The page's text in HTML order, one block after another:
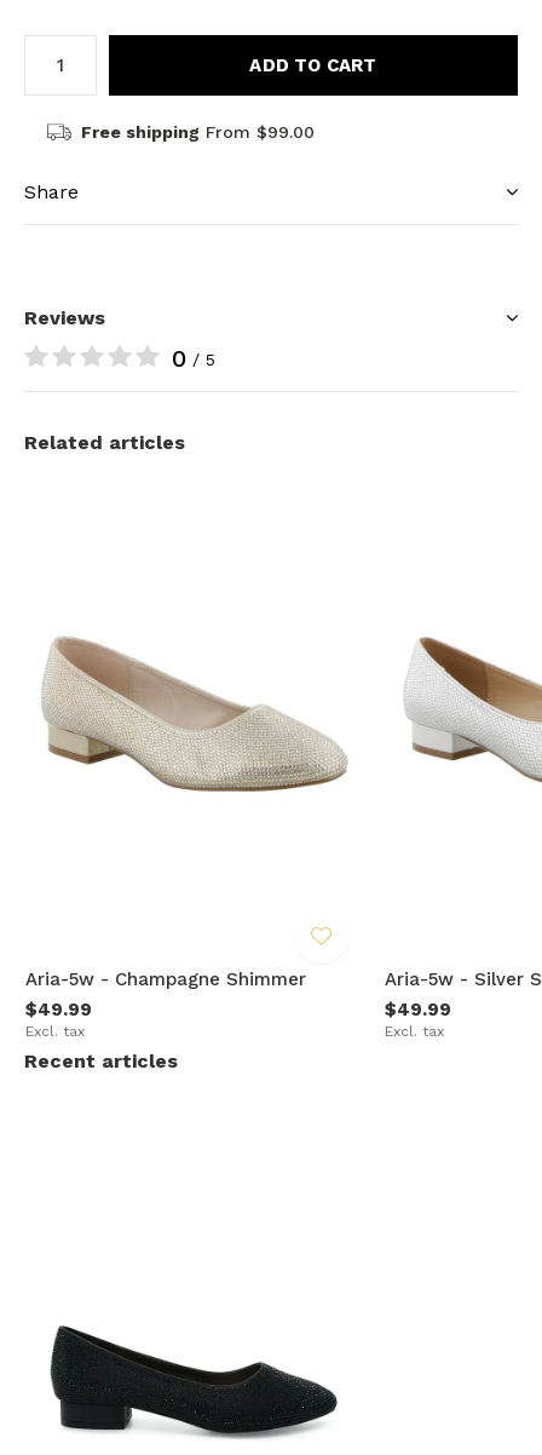
ADD TO CART
Free shipping From $99.00
Share
Reviews
0 / 5
Related articles
Aria-5w - Champagne Shimmer
$49.99
Excl. tax
Aria-5w - Silver
$49.99
Excl. tax
Recent articles